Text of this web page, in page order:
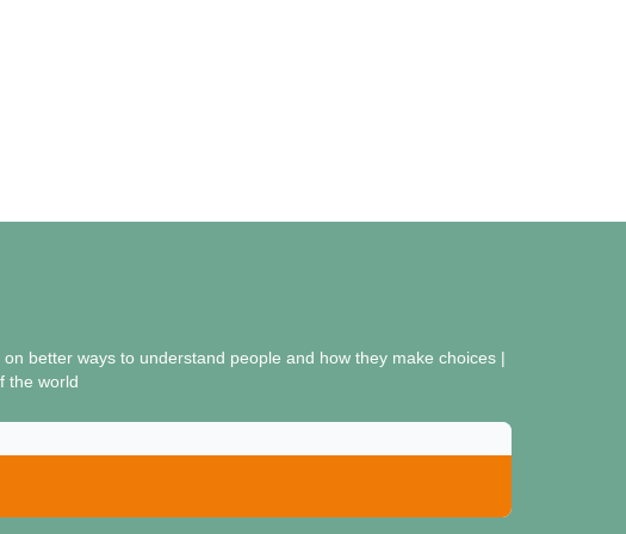
better ways to understand people and how they make choices |
the world